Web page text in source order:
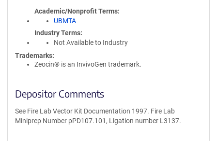
Academic/Nonprofit Terms
UBMTA
Industry Terms
Not Available to Industry
Trademarks:
Zeocin® is an InvivoGen trademark.
Depositor Comments
See Fire Lab Vector Kit Documentation 1997. Fire Lab
Miniprep Number pPD107.101, Ligation number L3137.